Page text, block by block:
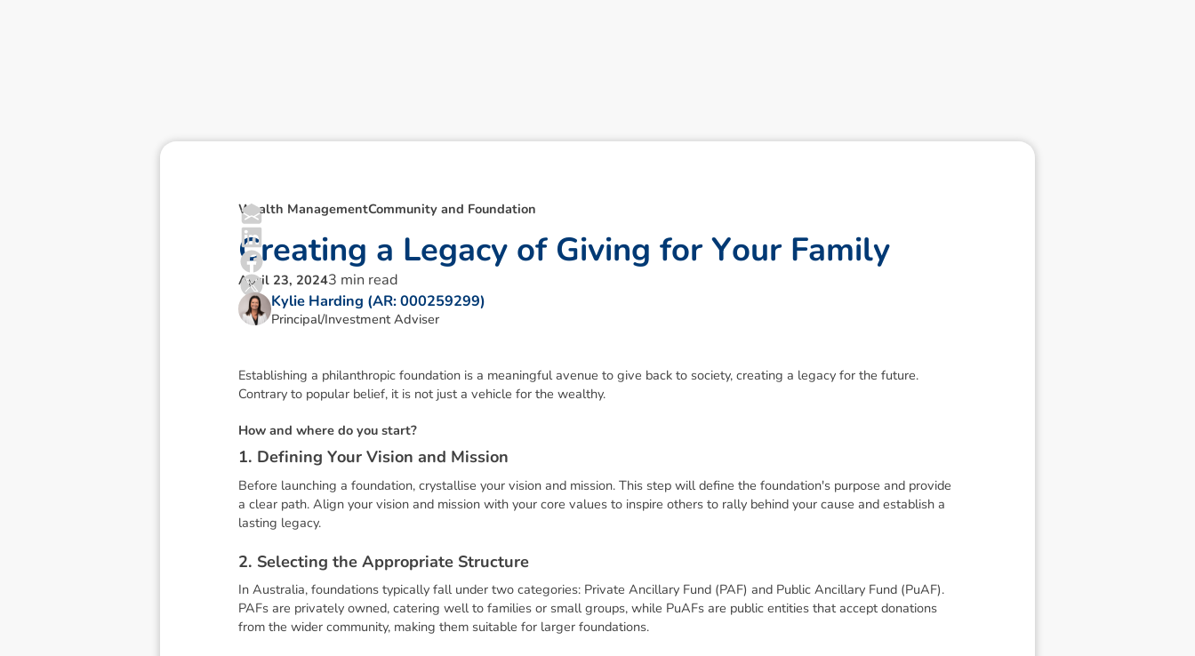
Wealth ManagementCommunity and Foundation
Creating a Legacy of Giving for Your Family
April 23, 20243 min read
Kylie Harding (AR: 000259299)
Principal/Investment Adviser
Establishing a philanthropic foundation is a meaningful avenue to give back to society, creating a legacy for the future.
Contrary to popular belief, it is not just a vehicle for the wealthy.
How and where do you start?
1. Defining Your Vision and Mission
Before launching a foundation, crystallise your vision and mission. This step will define the foundation's purpose and provide
a clear path. Align your vision and mission with your core values to inspire others to rally behind your cause and establish a
lasting legacy.
2. Selecting the Appropriate Structure
In Australia, foundations typically fall under two categories: Private Ancillary Fund (PAF) and Public Ancillary Fund (PuAF).
PAFs are privately owned, catering well to families or small groups, while PuAFs are public entities that accept donations
from the wider community, making them suitable for larger foundations.